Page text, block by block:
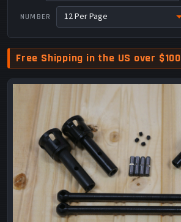
NUMBER
Free Shipping in the US over $100